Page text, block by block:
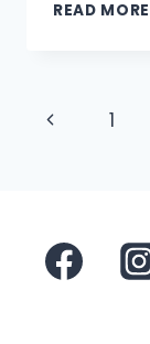
READ MORE
Page
Previous1